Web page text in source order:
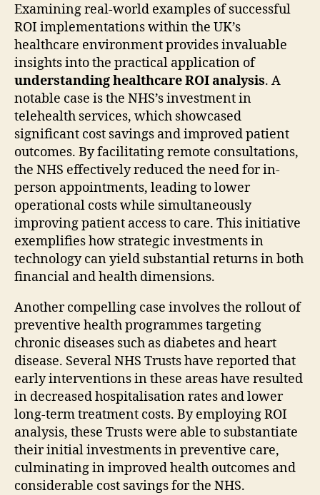
Examining real-world examples of successful
ROI implementations within the UK’s
healthcare environment provides invaluable
insights into the practical application of
understanding healthcare ROI analysis. A
notable case is the NHS’s investment in
telehealth services, which showcased
significant cost savings and improved patient
outcomes. By facilitating remote consultations,
the NHS effectively reduced the need for in-
person appointments, leading to lower
operational costs while simultaneously
improving patient access to care. This initiative
exemplifies how strategic investments in
technology can yield substantial returns in both
financial and health dimensions.
Another compelling case involves the rollout of
preventive health programmes targeting
chronic diseases such as diabetes and heart
disease. Several NHS Trusts have reported that
early interventions in these areas have resulted
in decreased hospitalisation rates and lower
long-term treatment costs. By employing ROI
analysis, these Trusts were able to substantiate
their initial investments in preventive care,
culminating in improved health outcomes and
considerable cost savings for the NHS.